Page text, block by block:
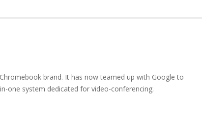
brand. It has now teamed up with Google to
one system dedicated for video-conferencing.